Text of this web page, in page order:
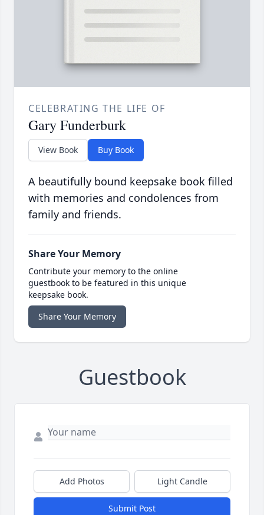
CELEBRATING THE LIFE OF
Gary Funderburk
View Book Buy Book
A beautifully bound keepsake book filled
with memories and condolences from
family and friends.
Share Your Memory
Contribute your memory to the online
guestbook to be featured in this unique
keepsake book.
Share Your Memory
Guestbook
Add Photos Light Candle
Submit Post